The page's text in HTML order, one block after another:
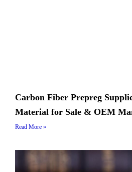
Carbon Fiber Prepreg
Material for Sale & OEM
Read More »